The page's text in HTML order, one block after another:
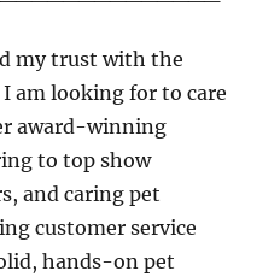
my trust with the
looking for to care
award-winning
to top show
and caring pet
customer service
hands-on pet